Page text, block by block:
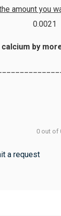
amount you
0.0021
by
0 out of
a request